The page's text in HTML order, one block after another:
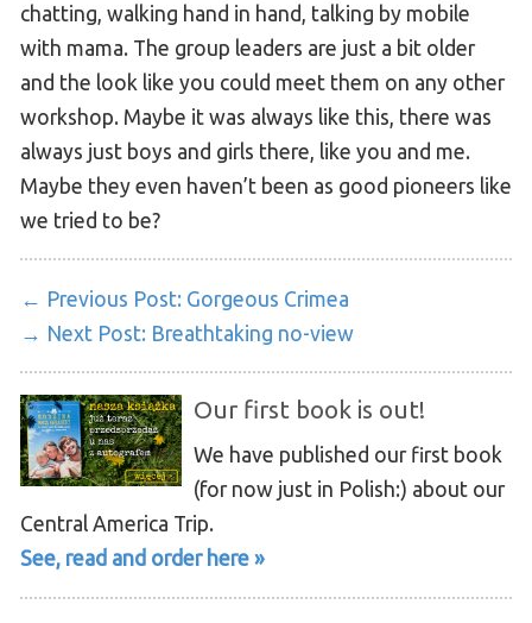
chatting, walking hand in hand, talking by mobile
with mama. The group leaders are just a bit older
and the look like you could meet them on any other
workshop. Maybe it was always like this, there was
always just boys and girls there, like you and me.
Maybe they even haven’t been as good pioneers like
we tried to be?
← Previous Post: Gorgeous Crimea
→ Next Post: Breathtaking no-view
Our first book is out!
We have published our first book
(for now just in Polish:) about our
Central America Trip.
See, read and order here »